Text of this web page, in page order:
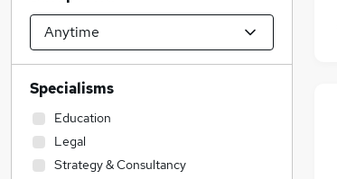
Specialisms
Education
Legal
Strategy & Consultancy